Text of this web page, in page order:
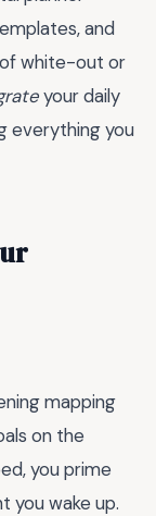
and
white-out or
your daily
everything you
mapping
on the
you prime
you wake up.